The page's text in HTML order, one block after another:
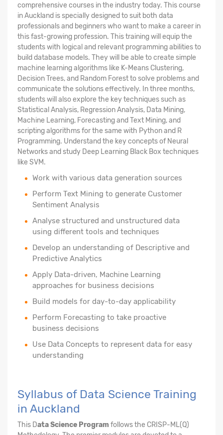
comprehensive courses in the industry today. This course
in Auckland is specially designed to suit both data
professionals and beginners who want to make a career in
this fast-growing profession. This training will equip the
students with logical and relevant programming abilities to
build database models. They will be able to create simple
machine learning algorithms like K-Means Clustering,
Decision Trees, and Random Forest to solve problems and
communicate the solutions effectively. In three months,
students will also explore the key techniques such as
Statistical Analysis, Regression Analysis, Data Mining,
Machine Learning, Forecasting and Text Mining, and
scripting algorithms for the same with Python and R
Programming. Understand the key concepts of Neural
Networks and study Deep Learning Black Box techniques
like SVM.
Work with various data generation sources
Perform Text Mining to generate Customer
Sentiment Analysis
Analyse structured and unstructured data
using different tools and techniques
Develop an understanding of Descriptive and
Predictive Analytics
Apply Data-driven, Machine Learning
approaches for business decisions
Build models for day-to-day applicability
Perform Forecasting to take proactive
business decisions
Use Data Concepts to represent data for easy
understanding
Syllabus of Data Science Training
in Auckland
This Data Science Program follows the CRISP-ML(Q)